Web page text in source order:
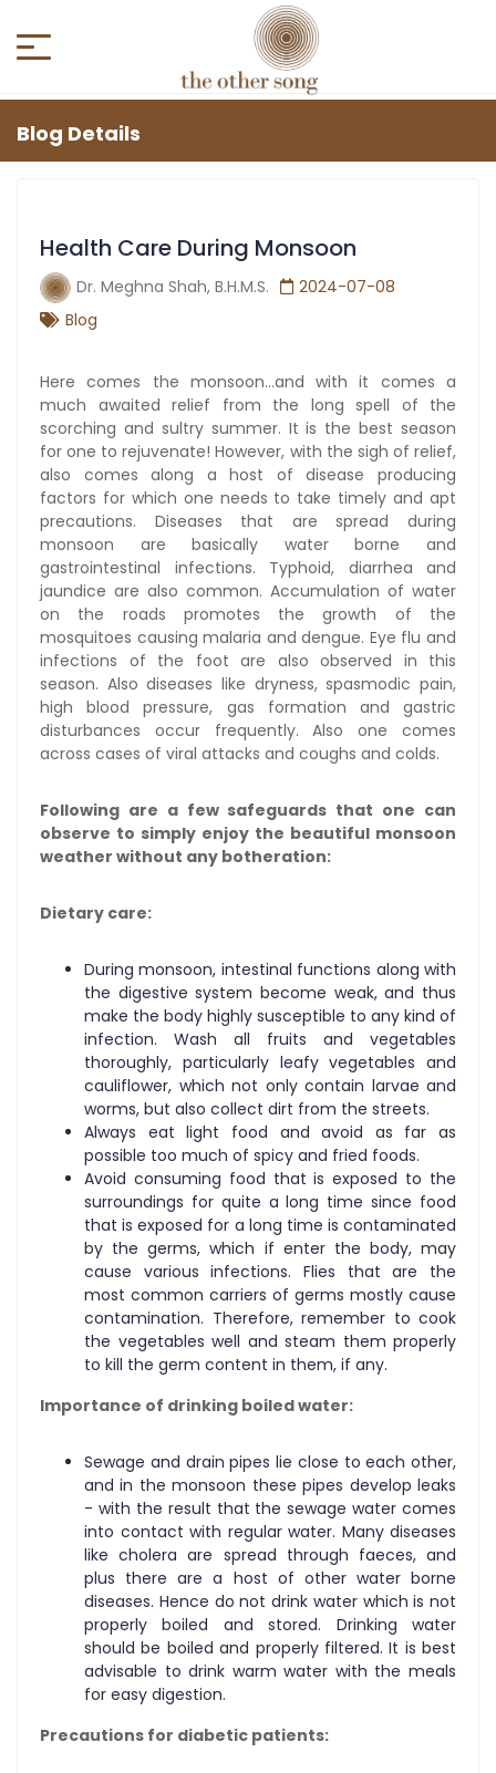
Blog Details
Health Care During Monsoon
Dr. Meghna Shah, B.H.M.S.
2024-07-08
Blog
Here comes the monsoon…and with it comes a
much awaited relief from the long spell of the
scorching and sultry summer. It is the best season
for one to rejuvenate! However, with the sigh of relief,
also comes along a host of disease producing
factors for which one needs to take timely and apt
precautions. Diseases that are spread during
monsoon are basically water borne and
gastrointestinal infections. Typhoid, diarrhea and
jaundice are also common. Accumulation of water
on the roads promotes the growth of the
mosquitoes causing malaria and dengue. Eye flu and
infections of the foot are also observed in this
season. Also diseases like dryness, spasmodic pain,
high blood pressure, gas formation and gastric
disturbances occur frequently. Also one comes
across cases of viral attacks and coughs and colds.
Following are a few safeguards that one can
observe to simply enjoy the beautiful monsoon
weather without any botheration:
Dietary care:
During monsoon, intestinal functions along with
the digestive system become weak, and thus
make the body highly susceptible to any kind of
infection. Wash all fruits and vegetables
thoroughly, particularly leafy vegetables and
cauliflower, which not only contain larvae and
worms, but also collect dirt from the streets.
Always eat light food and avoid as far as
possible too much of spicy and fried foods.
Avoid consuming food that is exposed to the
surroundings for quite a long time since food
that is exposed for a long time is contaminated
by the germs, which if enter the body, may
cause various infections. Flies that are the
most common carriers of germs mostly cause
contamination. Therefore, remember to cook
the vegetables well and steam them properly
to kill the germ content in them, if any.
Importance of drinking boiled water:
Sewage and drain pipes lie close to each other,
and in the monsoon these pipes develop leaks
- with the result that the sewage water comes
into contact with regular water. Many diseases
like cholera are spread through faeces, and
plus there are a host of other water borne
diseases. Hence do not drink water which is not
properly boiled and stored. Drinking water
should be boiled and properly filtered. It is best
advisable to drink warm water with the meals
for easy digestion.
Precautions for diabetic patients: